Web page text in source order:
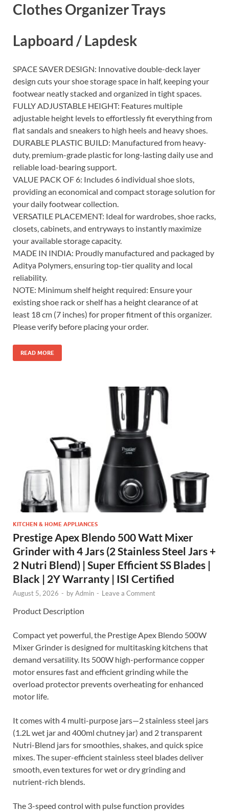
Clothes Organizer Trays
Lapboard / Lapdesk
SPACE SAVER DESIGN: Innovative double-deck layer
design cuts your shoe storage space in half, keeping your
footwear neatly stacked and organized in tight spaces.
FULLY ADJUSTABLE HEIGHT: Features multiple
adjustable height levels to effortlessly fit everything from
flat sandals and sneakers to high heels and heavy shoes.
DURABLE PLASTIC BUILD: Manufactured from heavy-
duty, premium-grade plastic for long-lasting daily use and
reliable load-bearing support.
VALUE PACK OF 6: Includes 6 individual shoe slots,
providing an economical and compact storage solution for
your daily footwear collection.
VERSATILE PLACEMENT: Ideal for wardrobes, shoe racks,
closets, cabinets, and entryways to instantly maximize
your available storage capacity.
MADE IN INDIA: Proudly manufactured and packaged by
Aditya Polymers, ensuring top-tier quality and local
reliability.
NOTE: Minimum shelf height required: Ensure your
existing shoe rack or shelf has a height clearance of at
least 18 cm (7 inches) for proper fitment of this organizer.
Please verify before placing your order.
READ MORE
KITCHEN & HOME APPLIANCES
Prestige Apex Blendo 500 Watt Mixer
Grinder with 4 Jars (2 Stainless Steel Jars +
2 Nutri Blend) | Super Efficient SS Blades |
Black | 2Y Warranty | ISI Certified
August 5, 2026 - byAdmin - Leave a Comment
Product Description
Compact yet powerful, the Prestige Apex Blendo 500W
Mixer Grinder is designed for multitasking kitchens that
demand versatility. Its 500W high-performance copper
motor ensures fast and efficient grinding while the
overload protector prevents overheating for enhanced
motor life.
It comes with 4 multi-purpose jars—2 stainless steel jars
(1.2L wet jar and 400ml chutney jar) and 2 transparent
Nutri-Blend jars for smoothies, shakes, and quick spice
mixes. The super-efficient stainless steel blades deliver
smooth, even textures for wet or dry grinding and
nutrient-rich blends.
The 3-speed control with pulse function provides